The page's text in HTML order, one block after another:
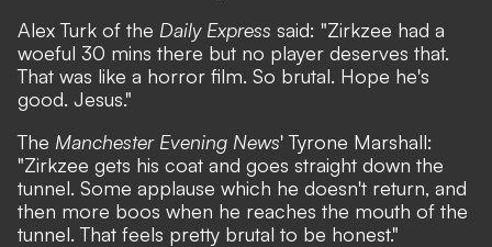
Alex Turk of the Daily Express said: "Zirkzee had a
woeful 30 mins there but no player deserves that.
That was like a horror film. So brutal. Hope he's
good. Jesus."
The Manchester Evening News'Tyrone Marshall:
"Zirkzee gets his coat and goes straight down the
tunnel. Some applause which he doesn't return, and
then more boos when he reaches the mouth of the
tunnel. That feels pretty brutal to be honest."